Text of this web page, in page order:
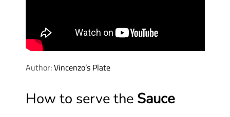
Author:Vincenzo’s Plate
How to serve theSauce